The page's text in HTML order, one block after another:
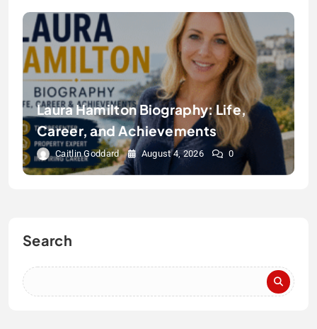
Laura Hamilton Biography: Life,
Career, and Achievements
Caitlin Goddard August 4, 2026 0
Search